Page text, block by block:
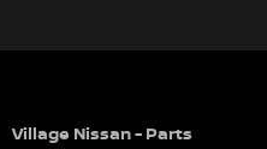
Village Nissan - Parts